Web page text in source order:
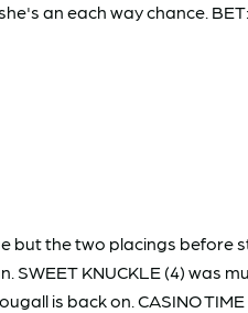
an each way chance.
but the two placings before
KNUCKLE (4) was
is back on. CASINO TIME